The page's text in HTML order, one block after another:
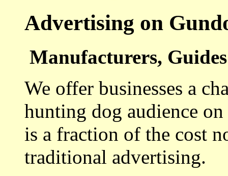
Advertising on
Manufacturers,
We offer businesses a
hunting dog audience
is a fraction of the cost
traditional advertising.